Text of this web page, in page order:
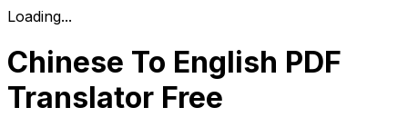
Loading...
Chinese To English PDF
Translator Free